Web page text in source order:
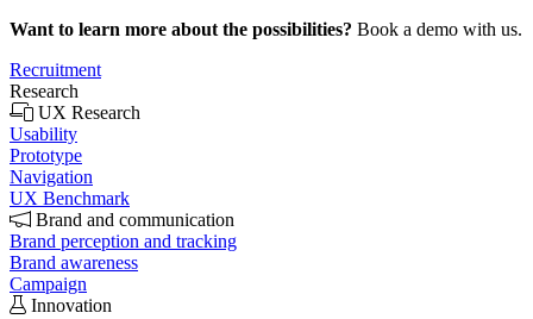
Want to learn more about the possibilities? Book a demo with us.
Recruitment
Research
UX Research
Usability
Prototype
Navigation
UX Benchmark
Brand and communication
Brand perception and tracking
Brand awareness
Campaign
Innovation